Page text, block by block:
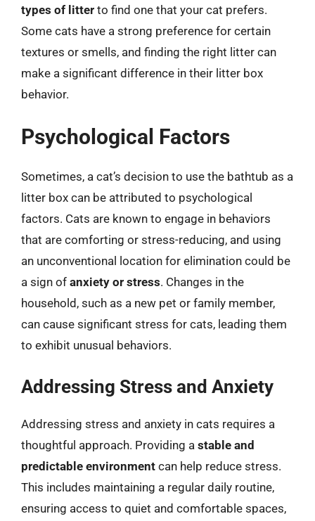
types of litter to find one that your cat prefers.
Some cats have a strong preference for certain
textures or smells, and finding the right litter can
make a significant difference in their litter box
behavior.
Psychological Factors
Sometimes, a cat’s decision to use the bathtub as a
litter box can be attributed to psychological
factors. Cats are known to engage in behaviors
that are comforting or stress-reducing, and using
an unconventional location for elimination could be
a sign of anxiety or stress. Changes in the
household, such as a new pet or family member,
can cause significant stress for cats, leading them
to exhibit unusual behaviors.
Addressing Stress and Anxiety
Addressing stress and anxiety in cats requires a
thoughtful approach. Providing a stable and
predictable environment can help reduce stress.
This includes maintaining a regular daily routine,
ensuring access to quiet and comfortable spaces,